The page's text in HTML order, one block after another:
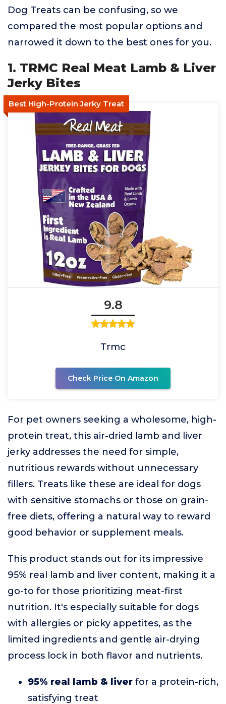
Dog Treats can be confusing, so we
compared the most popular options and
narrowed it down to the best ones for you.
1. TRMC Real Meat Lamb & Liver
Jerky Bites
Best High-Protein Jerky Treat
9.8
Trmc
Check Price On Amazon
For pet owners seeking a wholesome, high-
protein treat, this air-dried lamb and liver
jerky addresses the need for simple,
nutritious rewards without unnecessary
fillers. Treats like these are ideal for dogs
with sensitive stomachs or those on grain-
free diets, offering a natural way to reward
good behavior or supplement meals.
This product stands out for its impressive
95% real lamb and liver content, making it a
go-to for those prioritizing meat-first
nutrition. It's especially suitable for dogs
with allergies or picky appetites, as the
limited ingredients and gentle air-drying
process lock in both flavor and nutrients.
95% real lamb & liver for a protein-rich,
satisfying treat